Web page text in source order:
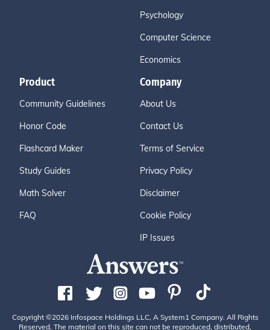
Psychology
Computer Science
Economics
Product
Community Guidelines
Honor Code
Flashcard Maker
Study Guides
Math Solver
FAQ
Company
About Us
Contact Us
Terms of Service
Privacy Policy
Disclaimer
Cookie Policy
IP Issues
Copyright ©2026 Infospace Holdings LLC, A System1 Company. All Rights
Reserved. The material on this site can not be reproduced, distributed,